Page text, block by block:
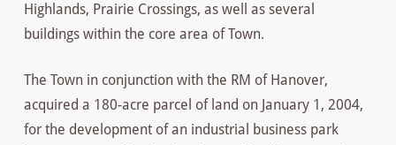
Highlands, Prairie Crossings, as well as several
buildings within the core area of Town.
The Town in conjunction with the RM of Hanover,
acquired a 180-acre parcel of land on January 1, 2004,
for the development of an industrial business park